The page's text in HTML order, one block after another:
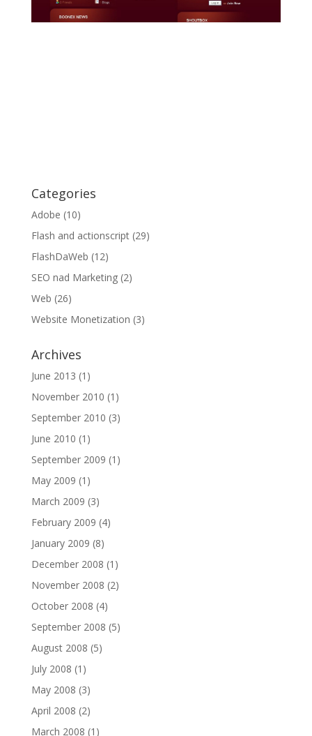
Categories
Adobe (10)
Flash and actionscript(29)
FlashDaWeb (12)
SEO nad Marketing(2)
Web (26)
Website Monetization (3)
Archives
June 2013 (1)
November 2010 (1)
September 2010 (3)
June 2010 (1)
September 2009 (1)
May 2009 (1)
March 2009 (3)
February 2009 (4)
January 2009 (8)
December 2008 (1)
November 2008 (2)
October 2008 (4)
September 2008 (5)
August 2008 (5)
July 2008 (1)
May 2008 (3)
April 2008 (2)
March 2008 (1)